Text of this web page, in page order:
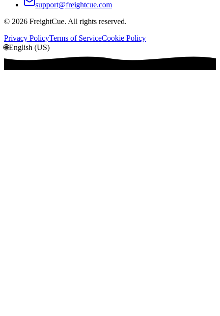
support@freightcue.com
© 2026 FreightCue. All rights reserved.
Privacy PolicyTerms of ServiceCookie Policy
🌐English (US)